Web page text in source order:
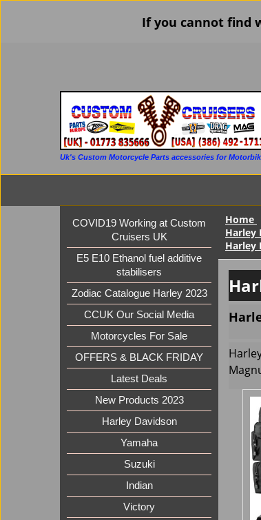
If you cannot find
COVID19 Working at Custom
Cruisers UK
E5 E10 Ethanol fuel additive
stabilisers
Zodiac Catalogue Harley 2023
CCUK Our Social Media
Motorcycles For Sale
OFFERS & BLACK FRIDAY
Latest Deals
New Products 2023
Harley Davidson
Yamaha
Suzuki
Indian
Victory
Home
Harley
Harley